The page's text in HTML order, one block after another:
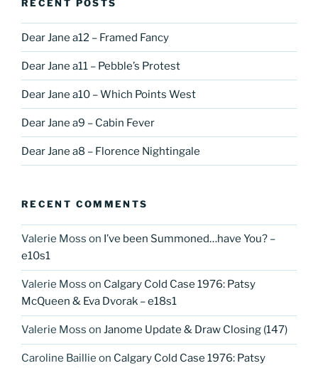
RECENT POSTS
Dear Jane a12 – Framed Fancy
Dear Jane a11 – Pebble’s Protest
Dear Jane a10 – Which Points West
Dear Jane a9 – Cabin Fever
Dear Jane a8 – Florence Nightingale
RECENT COMMENTS
Valerie Moss on I’ve been Summoned…have You? –
e10s1
Valerie Moss on Calgary Cold Case 1976: Patsy
McQueen & Eva Dvorak – e18s1
Valerie Moss on Janome Update & Draw Closing (147)
Caroline Baillie on Calgary Cold Case 1976: Patsy